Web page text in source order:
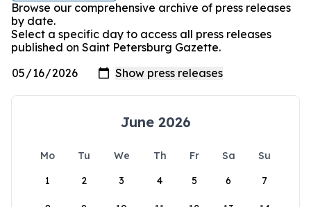
Browse our comprehensive archive of press releases
by date.
Select a specific day to access all press releases
published on Saint Petersburg Gazette.
June 2026
Mo Tu We Th Fr Sa
Su
1
2 3 4 5 6 7